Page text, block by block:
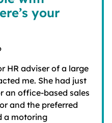
your
HR adviser of a large
me. She had just
an office-based sales
and the preferred
a motoring